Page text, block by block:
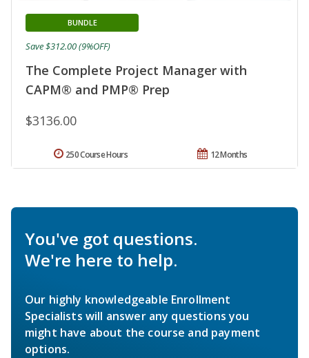
The Complete Project Manager with
CAPM® and PMP® Prep
BUNDLE
$3136.00
Save $312.00 (9%OFF)
12 Months
250 Course Hours
You've got questions.
We're here to help.
Our highly knowledgeable Enrollment
Specialists will answer any questions you
might have about the course and payment
options.